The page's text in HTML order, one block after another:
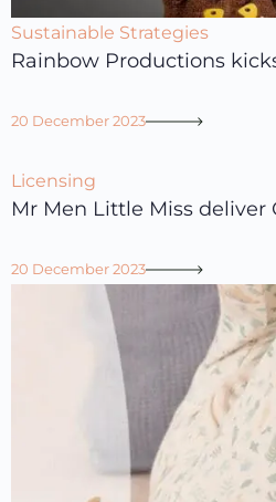
Sustainable Strategies
Rainbow Productions
20 December 2023
Licensing
Mr Men Little Miss deliver
20 December 2023